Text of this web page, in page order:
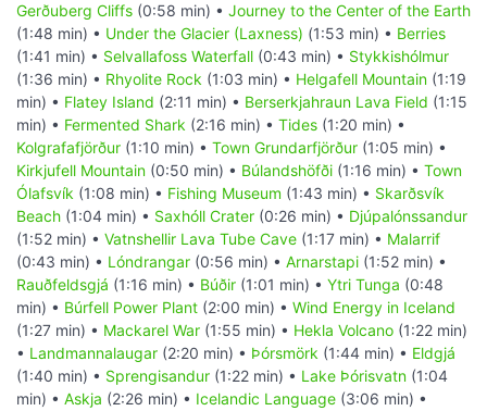
Gerðuberg Cliffs (0:58 min) • Journey to the Center of the Earth
(1:48 min) • Under the Glacier (Laxness) (1:53 min) • Berries
(1:41 min) • Selvallafoss Waterfall (0:43 min) • Stykkishólmur
(1:36 min) • Rhyolite Rock (1:03 min) • Helgafell Mountain (1:19
min) • Flatey Island (2:11 min) • Berserkjahraun Lava Field (1:15
min) • Fermented Shark (2:16 min) • Tides (1:20 min) •
Kolgrafafjörður (1:10 min) • Town Grundarfjörður (1:05 min) •
Kirkjufell Mountain (0:50 min) • Búlandshöfði (1:16 min) • Town
Ólafsvík (1:08 min) • Fishing Museum (1:43 min) • Skarðsvík
Beach (1:04 min) • Saxhóll Crater (0:26 min) • Djúpalónssandur
(1:52 min) • Vatnshellir Lava Tube Cave (1:17 min) • Malarrif
(0:43 min) • Lóndrangar (0:56 min) • Arnarstapi (1:52 min) •
Rauðfeldsgjá (1:16 min) • Búðir (1:01 min) • Ytri Tunga (0:48
min) • Búrfell Power Plant (2:00 min) • Wind Energy in Iceland
(1:27 min) • Mackarel War (1:55 min) • Hekla Volcano (1:22 min)
• Landmannalaugar (2:20 min) • Þórsmörk (1:44 min) • Eldgjá
(1:40 min) • Sprengisandur (1:22 min) • Lake Þórisvatn (1:04
min) • Askja (2:26 min) • Icelandic Language (3:06 min) •